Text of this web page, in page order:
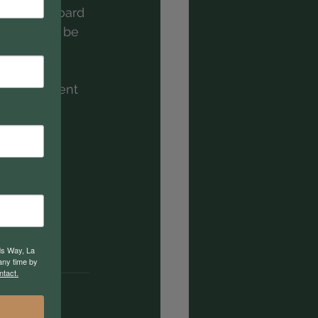
a board
1 will be
They all
a
existent
Way, La
time by